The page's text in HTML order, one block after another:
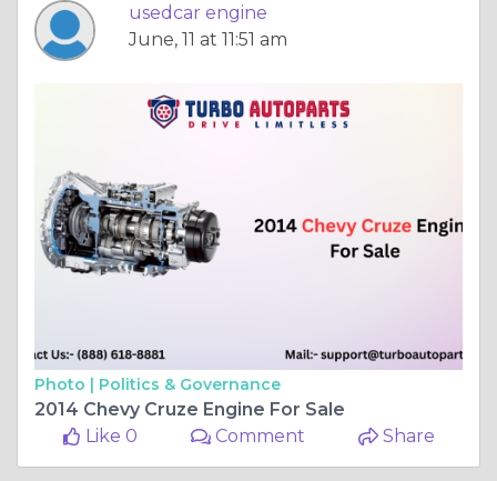
usedcar engine
June, 11 at 11:51 am
Photo | Politics & Governance
2014 Chevy Cruze Engine For Sale
Like 0
Comment Share